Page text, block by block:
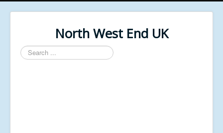
North West End UK
Search
...